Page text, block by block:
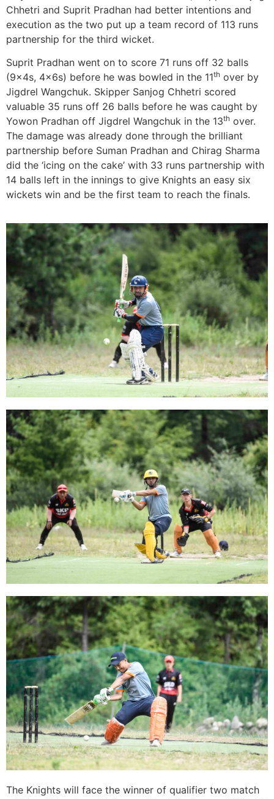
Chhetri and Suprit Pradhan had better intentions and
execution as the two put up a team record of 113 runs
partnership for the third wicket.
Suprit Pradhan went on to score 71 runs off 32 balls
(9x4s, 4x6s) before he was bowled in the 11th over by
Jigdrel Wangchuk. Skipper Sanjog Chhetri scored
valuable 35 runs off 26 balls before he was caught by
Yowon Pradhan off Jigdrel Wangchuk in the 13th over.
The damage was already done through the brilliant
partnership before Suman Pradhan and Chirag Sharma
did the ‘icing on the cake’ with 33 runs partnership with
14 balls left in the innings to give Knights an easy six
wickets win and be the first team to reach the finals.
The Knights will face the winner of qualifier two match